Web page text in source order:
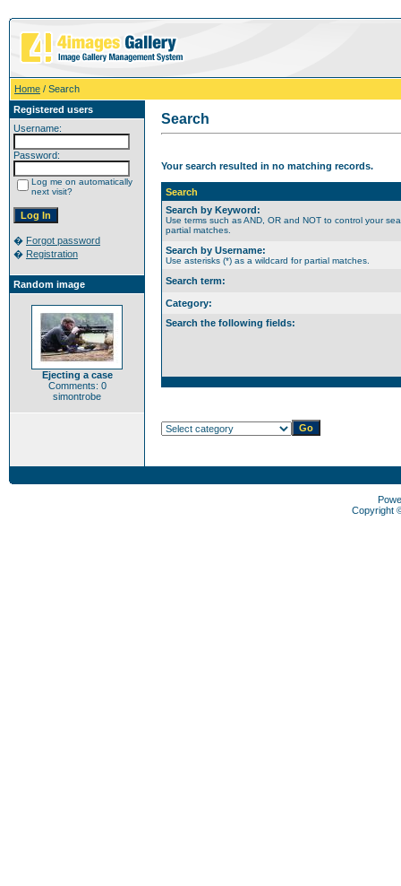
Home / Search
Registered users
Username:
Password:
Log me on automatically
next visit?
� Forgot password
� Registration
Random image
Ejecting a case
Comments: 0
simontrobe
Search
Your search resulted in no matching records.
Search
Search by Keyword:
Use terms such as AND, OR and NOT to control your
partial matches.
Search by Username:
Use asterisks (*) as a wildcard for partial matches.
Search term:
Category:
Search the following fields:
Copyright